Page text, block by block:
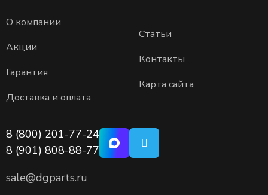
О компании
Акции
Гарантия
Доставка и оплата
Статьи
Контакты
Карта сайта
8 (800) 201-77-24
8 (901) 808-88-77
sale@dgparts.ru